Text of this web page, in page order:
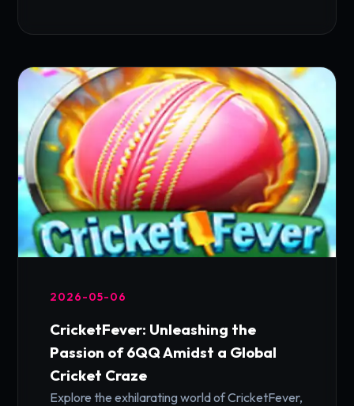
2026-05-06
CricketFever: Unleashing the
Passion of 6QQ Amidst a Global
Cricket Craze
Explore the exhilarating world of CricketFever,